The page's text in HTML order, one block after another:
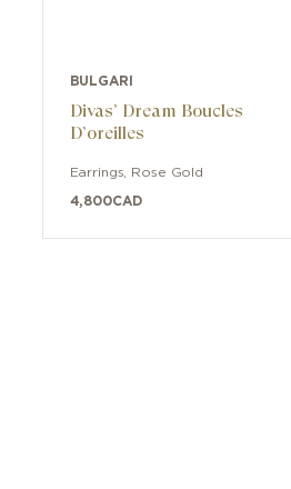
BULGARI
Divas’ Dream Boucles
D’oreilles
Earrings, Rose Gold
4,800CAD